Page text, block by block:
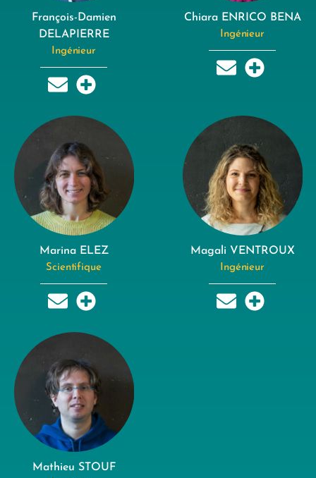
François-Damien
DELAPIERRE
Ingénieur
Chiara ENRICO BENA
Ingénieur
Marina ELEZ
Scientifique
Magali VENTROUX
Ingénieur
Mathieu STOUF